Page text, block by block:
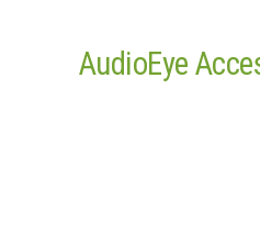
AudioEye